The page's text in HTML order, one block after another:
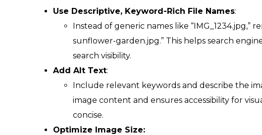
Use Descriptive, Keyword-Rich File Names:
Instead of generic names like “IMG_1234.jpg,”
sunflower-garden.jpg.” This helps search
search visibility.
Add Alt Text:
Include relevant keywords and describe the
image content and ensures accessibility for
concise.
Optimize Image Size: